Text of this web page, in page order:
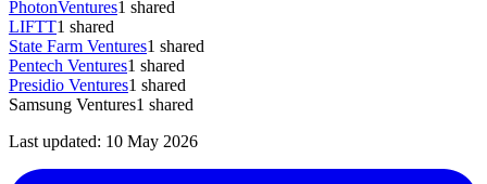
PhotonVentures1 shared
LIFTT1 shared
State Farm Ventures1 shared
Pentech Ventures1 shared
Presidio Ventures1 shared
Samsung Ventures1 shared
Last updated: 10 May 2026